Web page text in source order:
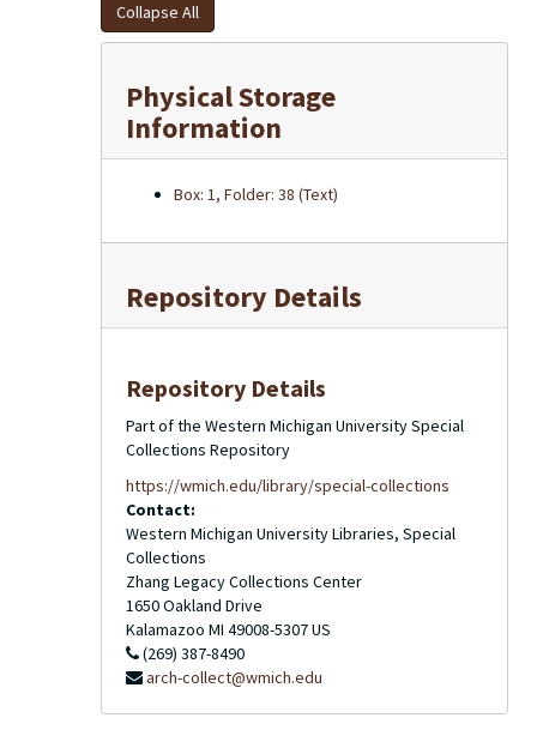
Collapse All
Physical Storage
Information
Box: 1, Folder: 38 (Text)
Repository Details
Repository Details
Part of the Western Michigan University Special
Collections Repository
https://wmich.edu/library/special-collections
Contact:
Western Michigan University Libraries, Special
Collections
Zhang Legacy Collections Center
1650 Oakland Drive
Kalamazoo MI 49008-5307US
(269) 387-8490
arch-collect@wmich.edu